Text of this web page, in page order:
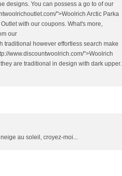
designs. You can possess a go to of our
">Woolrich Arctic Parka
with our coupons. What's more,
our
traditional however effortless search make
www.discountwoolrich.com/">Woolrich
are traditional in design with dark upper.
au soleil, croyez-moi...